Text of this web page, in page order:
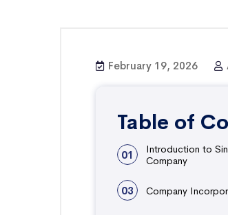
February 19, 2026
Table of
01
Introduction to
Company
03 Company